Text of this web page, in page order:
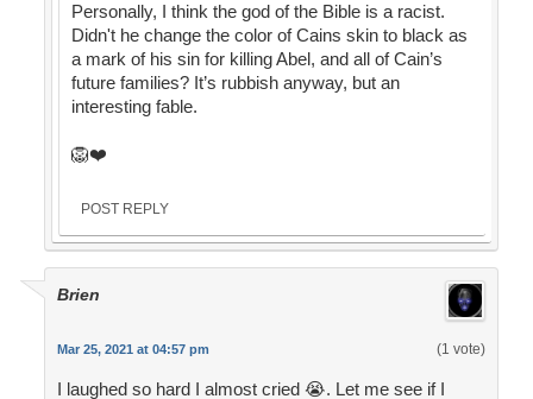
Personally, I think the god of the Bible is a racist.
Didn't he change the color of Cains skin to black as
a mark of his sin for killing Abel, and all of Cain’s
future families? It’s rubbish anyway, but an
interesting fable.
🦁❤️
POST REPLY
Brien
Mar 25, 2021 at 04:57 pm (1 vote)
I laughed so hard I almost cried 😭. Let me see if I